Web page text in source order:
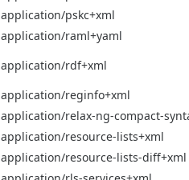
application/pskc+xml
application/raml+yaml
application/rdf+xml
application/reginfo+xml
application/relax-ng-compact-
application/resource-lists+xml
application/resource-lists-diff+xml